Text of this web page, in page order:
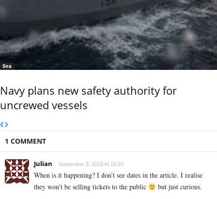
Sea
Navy plans new safety authority for
uncrewed vessels
1 COMMENT
Julian September 8, 2016 At 10:37
When is it happening? I don’t see dates in the article. I realise
they won’t be selling tickets to the public
but just curious.